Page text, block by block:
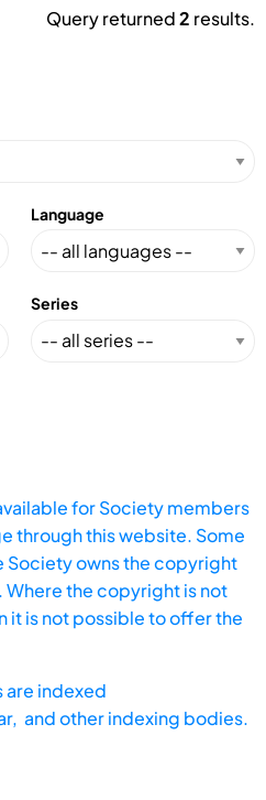
Query returned2 results.
Language
Series
for Society members
through this website. Some
Society owns the copyright
Where the copyright is not
it is not possible to offer the
are indexed
and other indexing bodies.